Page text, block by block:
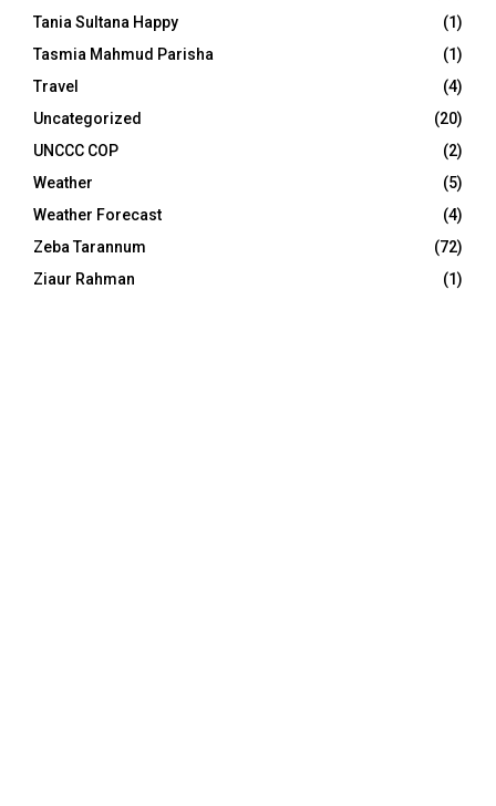
Tania Sultana Happy
(1)
Tasmia Mahmud Parisha
(1)
Travel
(4)
Uncategorized
(20)
UNCCC COP
(2)
Weather
(5)
Weather Forecast
(4)
Zeba Tarannum
(72)
Ziaur Rahman
(1)